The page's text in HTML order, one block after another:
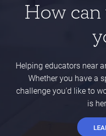
How
Helping educators near
Whether you have a
challenge you'd like to
is